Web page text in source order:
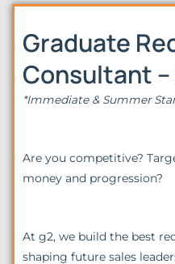
Graduate
Consultant
*Immediate & Summer
Are you competitive?
money and progression?
At g2, we build the best
shaping future sales